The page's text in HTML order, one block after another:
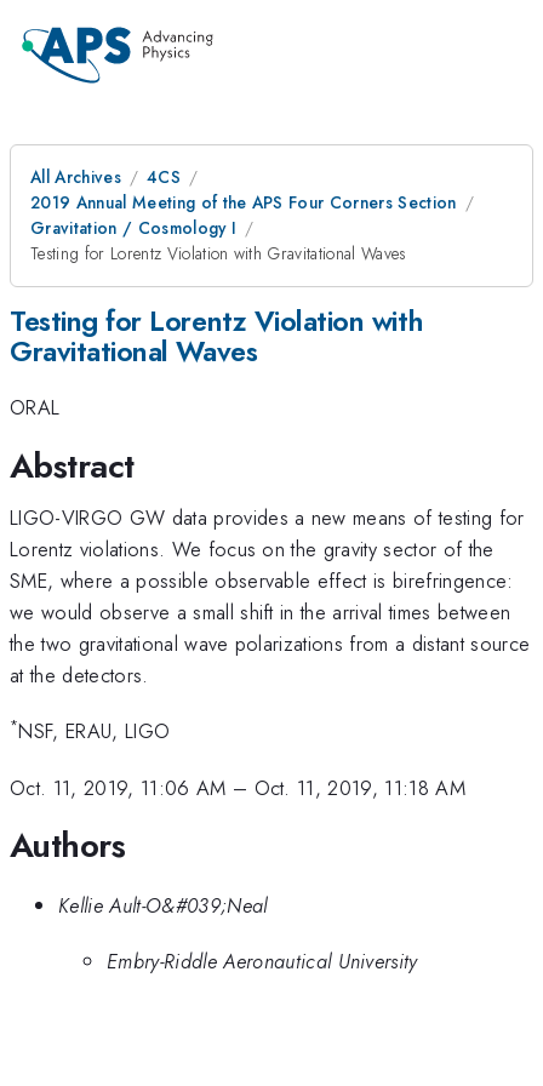
All Archives
4CS
2019 Annual Meeting of the APS Four Corners Section
Gravitation / Cosmology I
Testing for Lorentz Violation with Gravitational Waves
Testing for Lorentz Violation with
Gravitational Waves
ORAL
Abstract
LIGO-VIRGO GW data provides a new means of testing for
Lorentz violations. We focus on the gravity sector of the
SME, where a possible observable effect is birefringence:
we would observe a small shift in the arrival times between
the two gravitational wave polarizations from a distant source
at the detectors.
*NSF, ERAU, LIGO
Oct. 11, 2019, 11:06 AM – Oct. 11, 2019, 11:18 AM
Authors
Kellie Ault-O&#039;Neal
Embry-Riddle Aeronautical University